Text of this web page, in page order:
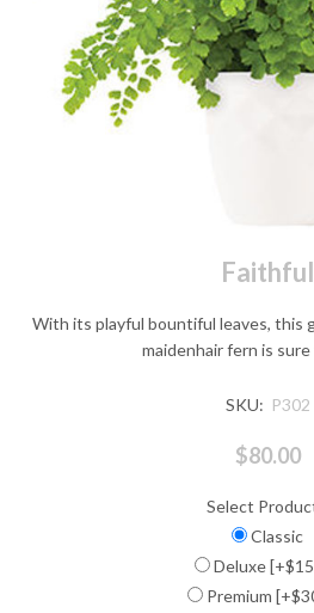
Faithful
With its playful bountiful leaves, this
maidenhair fern is
SKU: P302
$80.00
Select
Classic
Deluxe
Premium